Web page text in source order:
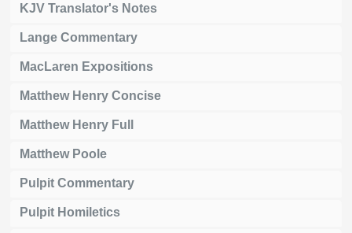
KJV Translator's Notes
Lange Commentary
MacLaren Expositions
Matthew Henry Concise
Matthew Henry Full
Matthew Poole
Pulpit Commentary
Pulpit Homiletics